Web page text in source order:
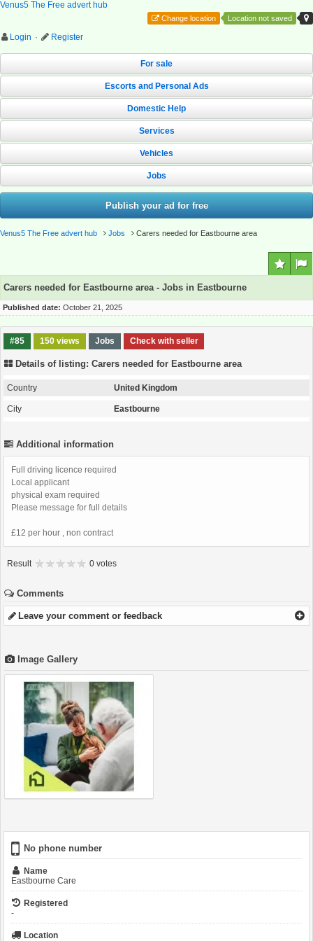
Venus5 The Free advert hub
Location not saved
Change location
Login · Register
For sale
Escorts and Personal Ads
Domestic Help
Services
Vehicles
Jobs
Publish your ad for free
Venus5 The Free advert hub Jobs Carers needed for Eastbourne area
Carers needed for Eastbourne area - Jobs in Eastbourne
Published date: October 21, 2025
#85 150 views Jobs Check with seller
Details of listing: Carers needed for Eastbourne area
Country United Kingdom
City Eastbourne
Additional information
Full driving licence required
Local applicant
physical exam required
Please message for full details
£12 per hour , non contract
Result 0 votes
Comments
Leave your comment or feedback
Image Gallery
No phone number
Name
Eastbourne Care
Registered
-
Location